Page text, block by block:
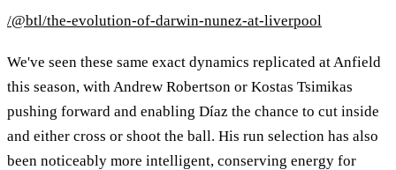
/@btl/the-evolution-of-darwin-nunez-at-liverpool
We've seen these same exact dynamics replicated at Anfield
this season, with Andrew Robertson or Kostas Tsimikas
pushing forward and enabling Díaz the chance to cut inside
and either cross or shoot the ball. His run selection has also
been noticeably more intelligent, conserving energy for